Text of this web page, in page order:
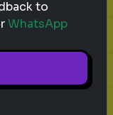
to
WhatsApp